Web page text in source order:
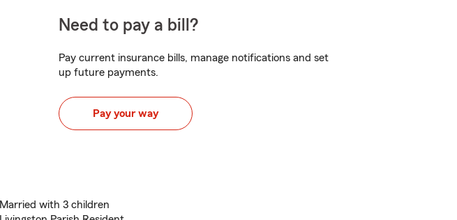
Need to pay a bill?
Pay current insurance bills, manage notifications and set
up future payments.
Pay your way
Married with 3 children